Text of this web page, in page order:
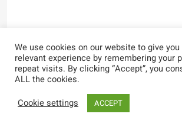
The Great Eastern Shipping
on 29-April-2022
PmpMan,C/E, 2/E, 3/E, E/O, E/Ftr, Olr
We use cookies on our website to give
relevant experience by remembering your
repeat visits. By clicking “Accept”, you
ALL the cookies.
Cookie settings
ACCEPT